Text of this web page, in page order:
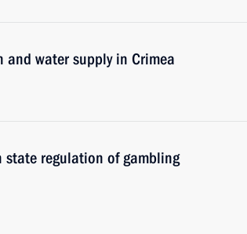
water supply in Crimea
state regulation of gambling